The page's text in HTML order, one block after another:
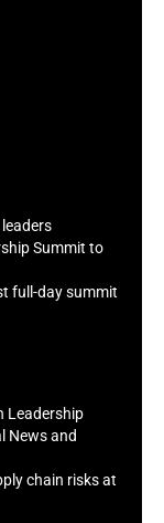
Summit to
full-day summit
Leadership
News and
chain risks at